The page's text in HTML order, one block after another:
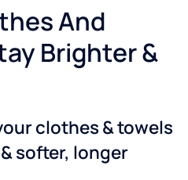
And
Brighter &
clothes & towels
softer, longer